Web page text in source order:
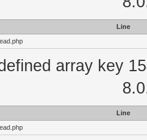
Line
array key
Line